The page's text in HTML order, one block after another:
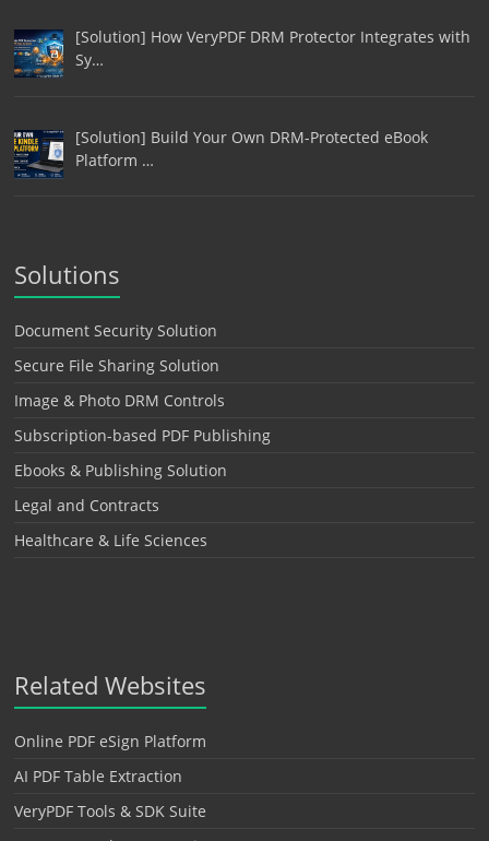
[Solution] How VeryPDF DRM Protector Integrates with
Sy…
[Solution] Build Your Own DRM-Protected eBook
Platform …
Solutions
Document Security Solution
Secure File Sharing Solution
Image & Photo DRM Controls
Subscription-based PDF Publishing
Ebooks & Publishing Solution
Legal and Contracts
Healthcare & Life Sciences
Related Websites
Online PDF eSign Platform
AI PDF Table Extraction
VeryPDF Tools & SDK Suite